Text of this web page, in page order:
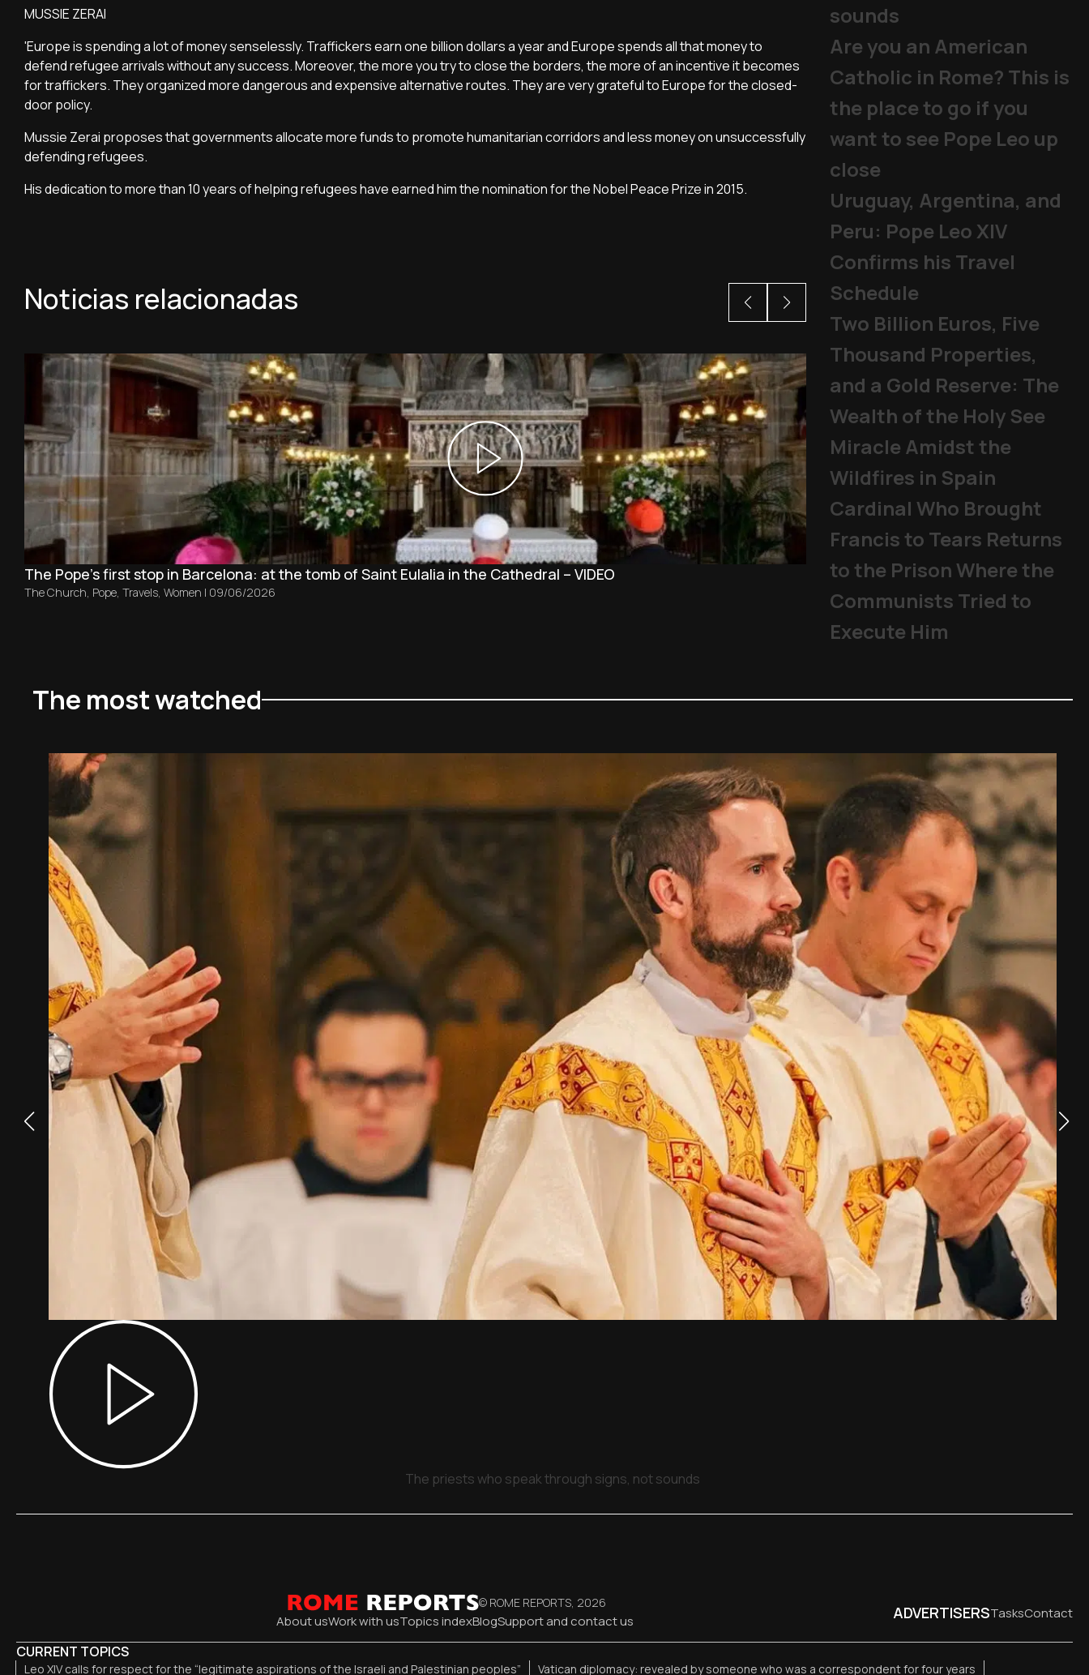
MUSSIE ZERAI
'Europe is spending a lot of money senselessly. Traffickers earn one billion dollars a year and Europe spends all that money to
defend refugee arrivals without any success. Moreover, the more you try to close the borders, the more of an incentive it becomes
for traffickers. They organized more dangerous and expensive alternative routes. They are very grateful to Europe for the closed-
door policy.
Mussie Zerai proposes that governments allocate more funds to promote humanitarian corridors and less money on unsuccessfully
defending refugees.
His dedication to more than 10 years of helping refugees have earned him the nomination for the Nobel Peace Prize in 2015.
Noticias relacionadas
The Pope’s first stop in Barcelona: at the tomb of Saint Eulalia in the Cathedral – VIDEO
The Church Pope Travels Women | 09/06/2026
From abuse
The Church Other Topics
sounds
Are you an American
Catholic in Rome? This is
the place to go if you
want to see Pope Leo up
close
Uruguay, Argentina, and
Peru: Pope Leo XIV
Confirms his Travel
Schedule
Two Billion Euros, Five
Thousand Properties,
and a Gold Reserve: The
Wealth of the Holy See
Miracle Amidst the
Wildfires in Spain
Cardinal Who Brought
Francis to Tears Returns
to the Prison Where the
Communists Tried to
Execute Him
The most watched
The priests who speak through signs, not sounds
© ROME REPORTS, 2026
About usWork with usTopics indexBlogSupport and contact us ADVERTISERSTasksContact
CURRENT TOPICS
Leo XIV calls for respect for the “legitimate aspirations of the Israeli and Palestinian peoples” Vatican diplomacy: revealed by someone who was a correspondent for four years